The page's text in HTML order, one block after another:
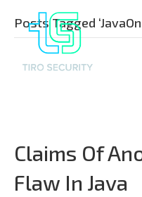
Posts Tagged
Claims Of
Flaw In Java